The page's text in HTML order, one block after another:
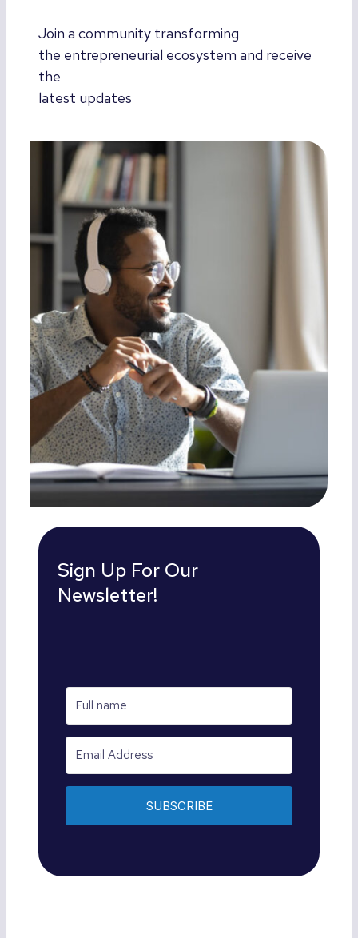
Join a community transforming
the entrepreneurial ecosystem and receive
the
latest updates
Sign Up For Our
Newsletter!
SUBSCRIBE